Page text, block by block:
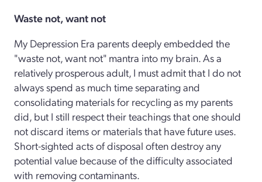
Waste not, want not
My Depression Era parents deeply embedded the
"waste not, want not" mantra into my brain. As a
relatively prosperous adult, I must admit that I do not
always spend as much time separating and
consolidating materials for recycling as my parents
did, but I still respect their teachings that one should
not discard items or materials that have future uses.
Short-sighted acts of disposal often destroy any
potential value because of the difficulty associated
with removing contaminants.